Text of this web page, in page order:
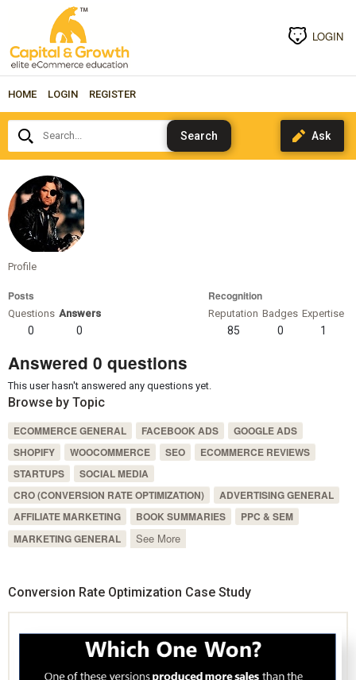
LOGIN
HOME LOGIN REGISTER
Search...
Profile
Posts
Questions
0
Answers
0
Recognition
Reputation
85
Badges
0
Expertise
1
Answered 0 questions
This user hasn't answered any questions yet.
Browse by Topic
ECOMMERCE GENERAL FACEBOOK ADS
GOOGLE ADS
SHOPIFY
WOOCOMMERCE SEO
ECOMMERCE REVIEWS
STARTUPS
SOCIAL MEDIA
CRO (CONVERSION RATE OPTIMIZATION)
ADVERTISING GENERAL
AFFILIATE MARKETING
BOOK SUMMARIES
PPC & SEM
MARKETING GENERAL
See More
Conversion Rate Optimization Case Study